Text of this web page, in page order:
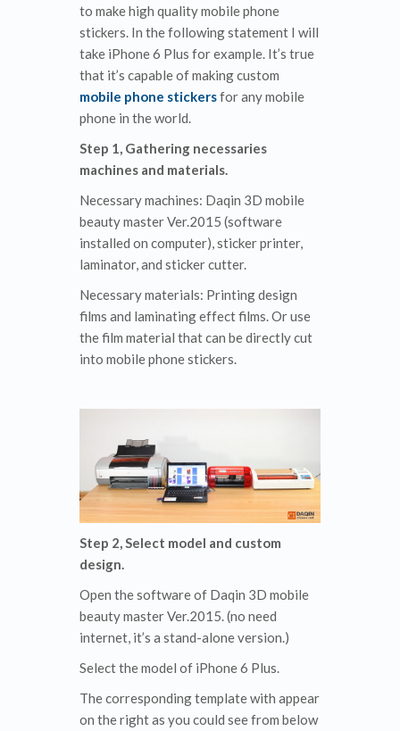
to make high quality mobile phone
stickers. In the following statement I will
take iPhone 6 Plus for example. It’s true
that it’s capable of making custom
mobile phone stickersfor any mobile
phone in the world.
Step 1, Gathering necessaries
machines and materials.
Necessary machines: Daqin 3D mobile
beauty master Ver.2015 (software
installed on computer), sticker printer,
laminator, and sticker cutter.
Necessary materials: Printing design
films and laminating effect films. Or use
the film material that can be directly cut
into mobile phone stickers.
Step 2, Select model and custom
design.
Open the software of Daqin 3D mobile
beauty master Ver.2015. (no need
internet, it’s a stand-alone version.)
Select the model of iPhone 6 Plus.
The corresponding template with appear
on the right as you could see from below